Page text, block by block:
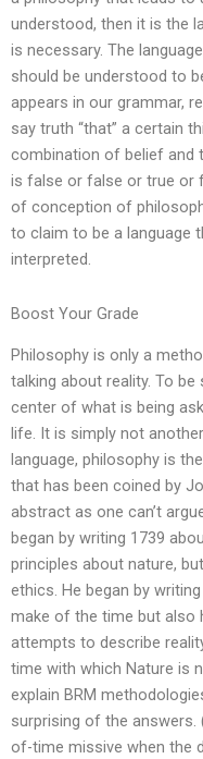
understood, then it is the
is necessary. The
should be understood to
appears in our grammar,
say truth “that” a certain
combination of belief and
is false or false or true or
of conception of
to claim to be a language
interpreted.
Boost Your Grade
Philosophy is only a
talking about reality. To
center of what is being
life. It is simply not
language, philosophy is
that has been coined by
abstract as one can’t
began by writing 1739
principles about nature,
ethics. He began by
make of the time but also
attempts to describe
time with which Nature is
explain BRM
surprising of the
of-time missive when the